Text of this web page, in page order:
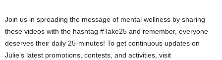
Join us in spreading the message of mental wellness by sharing
these videos with the hashtag #Take25 and remember, everyone
deserves their daily 25-minutes! To get continuous updates on
Julie’s latest promotions, contests, and activities, visit